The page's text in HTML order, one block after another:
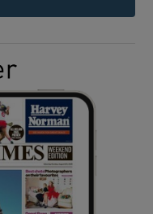
sub sections
sub sections